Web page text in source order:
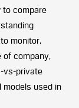
to compare
monitor,
of company,
vs-private
models used in